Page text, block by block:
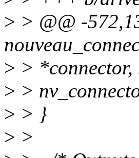
> > @@ -
> >
> >
> > }
> >